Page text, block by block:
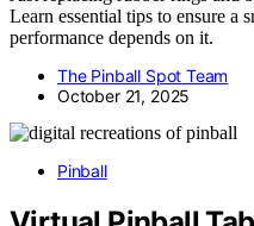
Learn essential tips to ensure a
performance depends on it.
The Pinball Spot Team
October 21, 2025
Pinball